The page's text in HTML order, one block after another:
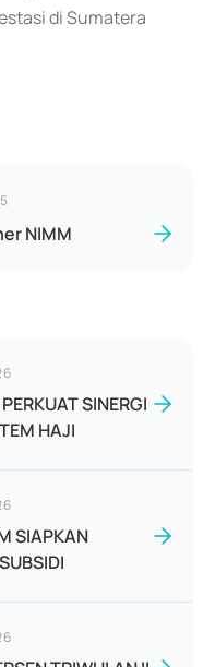
di Sumatera
NIMM
SINERGI
HAJI
SIAPKAN